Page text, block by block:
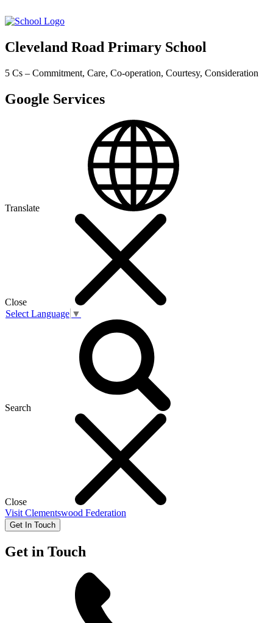
Cleveland Road Primary School
5 Cs – Commitment, Care, Co-operation, Courtesy, Consideration
Google Services
Translate
Close
Select Language ▼
Search
Close
Visit Clementswood Federation
Get In Touch
Get in Touch